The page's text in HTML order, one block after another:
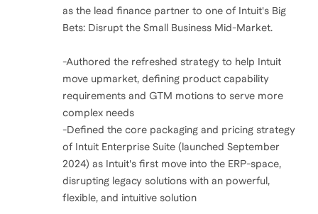
as the lead finance partner to one of Intuit's Big
Bets: Disrupt the Small Business Mid-Market.
-Authored the refreshed strategy to help Intuit
move upmarket, defining product capability
requirements and GTM motions to serve more
complex needs
-Defined the core packaging and pricing strategy
of Intuit Enterprise Suite (launched September
2024) as Intuit's first move into the ERP-space,
disrupting legacy solutions with an powerful,
flexible, and intuitive solution